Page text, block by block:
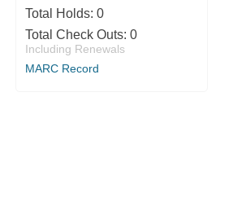
Total Holds: 0
Total Check Outs: 0
Including Renewals
MARC Record